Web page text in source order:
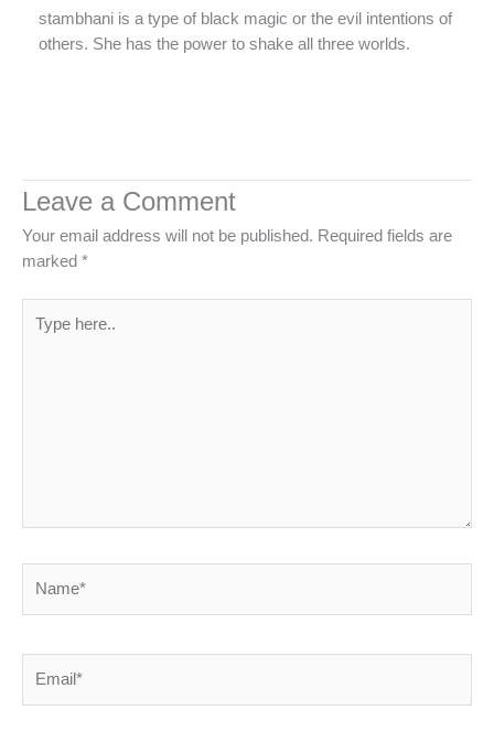
stambhani is a type of black magic or the evil intentions of
others. She has the power to shake all three worlds.
Leave a Comment
Your email address will not be published. Required fields are
marked *
here..